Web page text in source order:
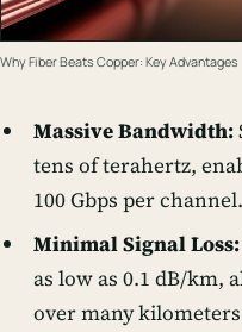
Why Fiber Beats Copper: Key Advantages
Massive Bandwidth:
tens of terahertz,
100 Gbps per channel.
Minimal Signal Loss:
as low as 0.1 dB/km,
over many